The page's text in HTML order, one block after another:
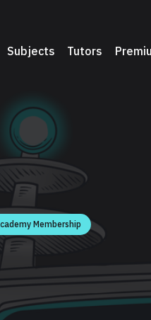
Subjects Tutors
Membership